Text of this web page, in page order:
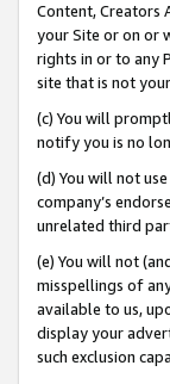
Content, Creators
your Site or on or
rights in or to any
site that is not
(c) You will
notify you is no
(d) You will not
company’s
unrelated third
(e) You will not
misspellings of
available to us,
display your
such exclusion